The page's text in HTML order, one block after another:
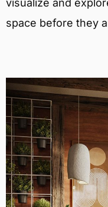
visualize and
space before they